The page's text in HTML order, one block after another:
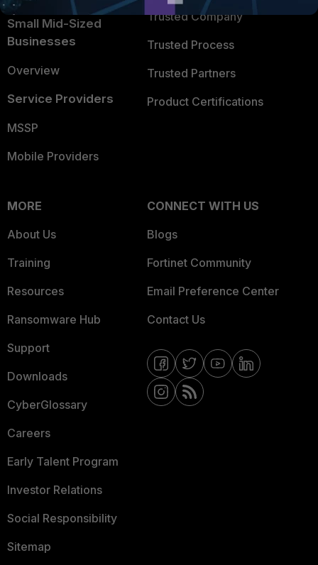
Small Mid-Sized
Businesses
Overview
Service Providers
MSSP
Mobile Providers
Trusted Company
Trusted Process
Trusted Partners
Product Certifications
MORE
About Us
Training
Resources
Ransomware Hub
Support
Downloads
CyberGlossary
Careers
Early Talent Program
Investor Relations
Social Responsibility
Sitemap
CONNECT WITH US
Blogs
Fortinet Community
Email Preference Center
Contact Us